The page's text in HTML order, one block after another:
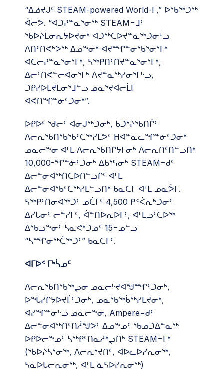
“ᐃᓅᔪᒍᑦ STEAM-powered World-ᒥ,” ᐅᖃᖅᑐᖅ
ᐋᓕᕗ. “ᐊᑐᕈᓐᓇᕐᓂᖅ STEAM−ᒧᑦ
ᖃᐅᔨᒪᓂᕆᔭᐅᔪᓂᒃ ᐊᑐᖅᑕᐅᔪᓐᓇᖅᑐᓂᒡᓗ
ᐱᑎᑦᑎᕙᒃᐳᖅ ᐃᓄᖕᓂᒃ ᐊᔪᙱᓐᓂᖃᕐᓂᕐᒥᒃ
ᐊᑕᓕᕈᓐᓇᕐᓂᕐᒥᒃ, ᓴᖅᑭᑎᑦᑎᔪᓐᓇᕐᓂᕐᒥᒃ,
ᐃᓕᑦᑎᕙᓪᓕᐊᓂᕐᒥᒃ ᐱᔪᓐᓇᖅᓯᓂᕐᒥᒡᓗ,
ᑐᑭᓯᐅᒪᔪᒪᓂᕐᒧᓪᓗ ᓄᓇᕐᔪᐊᓕᒫᒥ
ᐊᕙᑎᖏᓐᓃᑦᑐᓂᒃ”.
ᐅᑭᐅᑦ ᖁᓕᑦ ᐊᓂᒍᖅᑐᓂᒃ, ᑲᑐᔾᔨᖃᑎᒌᑦ
ᐱᓕᕆᖃᑎᖃᖃᑦᑕᖅᓯᒪᕗᑦ ᕼᐊᓐᓇᓚᖏᓐᓃᑦᑐᓂᒃ
ᓄᓇᓕᖕᓂ ᐊᒻᒪ ᐱᓕᕆᖃᑎᒋᔭᒥᓂᒃ ᐱᓕᕆᑎᑦᑎᓪᓗᑎᒃ
10,000-ᖏᓐᓃᑦᑐᓂᒃ ᐃᑲᕐᕋᓂᒃ STEAM−ᑯᑦ
ᐃᓕᓐᓂᐊᖅᑎᑕᐅᑎᓪᓗᒋᑦ ᐊᒻᒪ
ᐃᓕᓐᓂᐊᖃᑦᑕᖅᓯᒪᓪᓗᑎᒃ ᑲᓇᑕᒥ ᐊᒻᒪ ᓄᓇᕘᒥ.
ᓴᖅᑭᑦᑎᓂᐊᖅᑐᑦ ᓄᑖᒥᑦ 4,500 ᑭᑉᐹᕆᒃᑐᓂᑦ
ᐃᓯᒐᓂᑦ ᓕᓐᓯᒥᑦ, ᐋᓐᑎᐅᕆᐅᒥᑦ, ᐊᒻᒪᓗᑦᑕᐅᖅ
ᐃᖃᓗᖕᓂᑦ ᓴᓇᕙᒃᑐᓄᑦ 15−ᓄᓪᓗ
“ᓴᙱᓂᖅᑖᖅᑐᑦ” ᑲᓇᑕᒥᑦ.
ᐊᒥᐅᑉ ᒥᒃᓵᓄᑦ
ᐱᓕᕆᖃᑎᖃᖅᖢᓂ ᓄᓇᓕᒡᔪᐊᖑᙱᑦᑐᓂᒃ,
ᐅᖓᓯᒋᔭᐅᔪᒦᑦᑐᓂᒃ, ᓄᓇᖃᖅᑳᖅᓯᒪᔪᓂᒃ,
ᐊᓯᖏᓐᓂᒡᓗ ᓄᓇᓕᖕᓂ, Ampere−ᑯᑦ
ᐃᓕᓐᓂᐊᖅᑎᑦᑎᓲᖑᕗᑦ ᐃᓄᖕᓄᑦ ᖃᓄᑐᐃᓐᓇᖅ
ᐅᑭᐅᓕᖕᓄᑦ ᓴᖅᑭᑦᑎᓇᓱᒃᖢᑎᒃ STEAM−ᒥᒃ
(ᖃᐅᔨᓴᕐᓂᖅ, ᐱᓕᕆᔾᔪᑎᑦ, ᐊᐅᓚᐅᓯᕆᓂᖅ,
ᓴᓇᐅᒐᓕᕆᓂᖅ, ᐊᒻᒪ ᓈᓴᐅᓯᕆᓂᖅ)